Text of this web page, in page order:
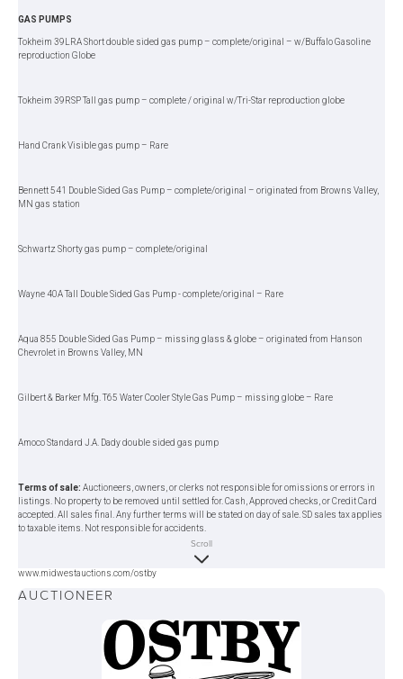
GAS PUMPS
Tokheim 39LRA Short double sided gas pump – complete/original – w/Buffalo Gasoline
reproduction Globe
Tokheim 39RSP Tall gas pump – complete / original w/Tri-Star reproduction globe
Hand Crank Visible gas pump – Rare
Bennett 541 Double Sided Gas Pump – complete/original – originated from Browns Valley,
MN gas station
Schwartz Shorty gas pump – complete/original
Wayne 40A Tall Double Sided Gas Pump - complete/original – Rare
Aqua 855 Double Sided Gas Pump – missing glass & globe – originated from Hanson
Chevrolet in Browns Valley, MN
Gilbert & Barker Mfg. T65 Water Cooler Style Gas Pump – missing globe – Rare
Amoco Standard J.A. Dady double sided gas pump
Terms of sale: Auctioneers, owners, or clerks not responsible for omissions or errors in
listings. No property to be removed until settled for. Cash, Approved checks, or Credit Card
accepted. All sales final. Any further terms will be stated on day of sale. SD sales tax applies
to taxable items. Not responsible for accidents.
www.midwestauctions.com/ostby
Scroll
AUCTIONEER